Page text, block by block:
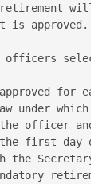
will
is approved.
officers
for
under which
officer and
first day of
the Secretary